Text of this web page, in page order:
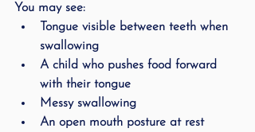
You may see:
Tongue visible between teeth when
swallowing
A child who pushes food forward
with their tongue
Messy swallowing
An open mouth posture at rest